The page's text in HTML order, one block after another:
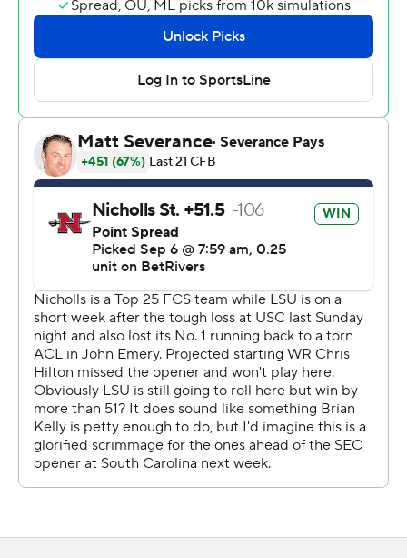
didn’t have the same energy, the same snap, the same
kind of physicality that we had against USC.”
Leading 23-21 early in the second half, Nussmeier led
LSU on a methodical 11-play, 72-yard drive, culminating
with a six-yard touchdown pass to Kyren Lacy to push
the lead to 30-21.
On the first play of the ensuing drive for Nicholls, LSU
freshman cornerback P.J. Woodland forced and
recovered a fumble on a pass from Pat McQuaide to
Quincy Brown, giving LSU the ball at the Colonels' 41-
yard line.
Five plays later, Nussmeier found Lacy for his third score
of the night, this time a seven-yard connection, to make
it 37-21 Tigers.
Making his first career start in Tiger Stadium, the junior
quarterback was impressive, completing 27 of 37 passes
for 302 yards. Nussmeier’s six passing touchdowns tied
most in a game in LSU history. Joe Burrow, the 2019